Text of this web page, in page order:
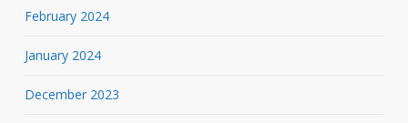
February 2024
January 2024
December 2023